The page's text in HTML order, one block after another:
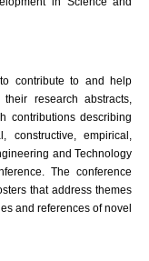
contribute to and help
research abstracts,
contributions describing
constructive, empirical,
and Technology
The conference
that address themes
and references of novel